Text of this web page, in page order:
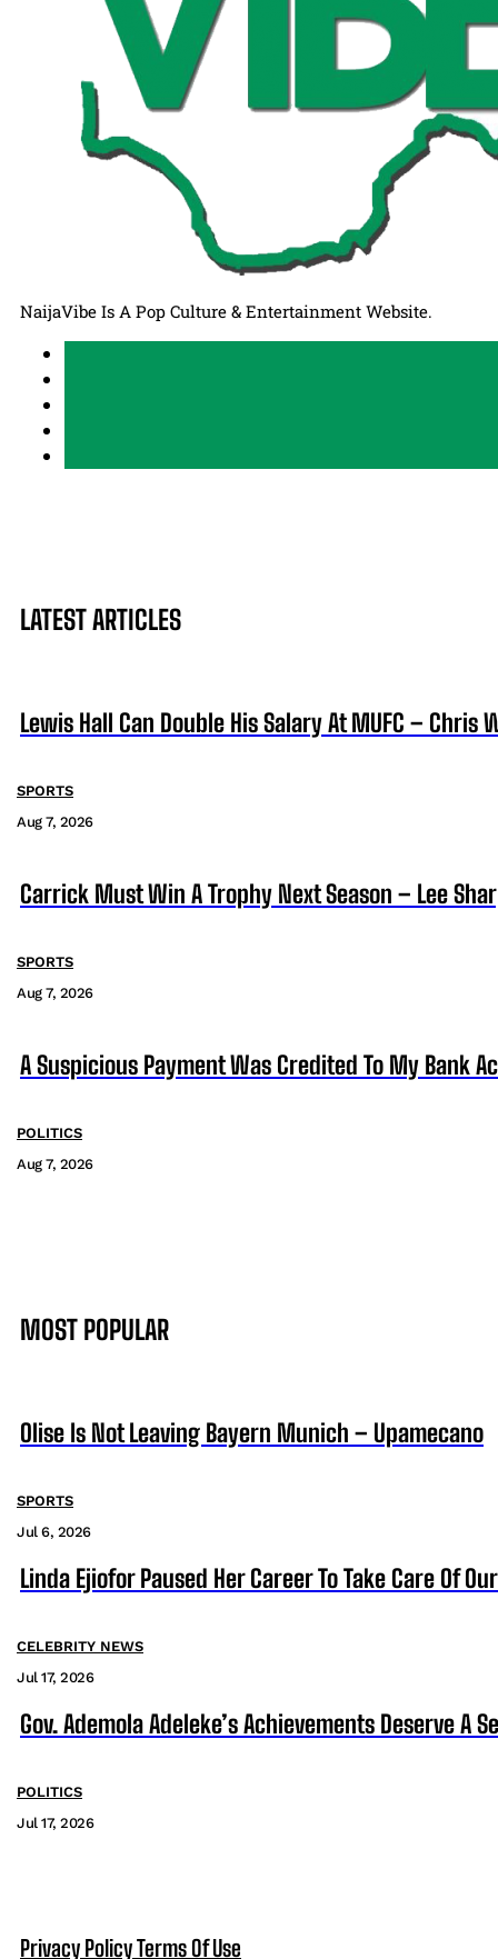
NaijaVibe Is A Pop Culture & Entertainment Website.
LATEST ARTICLES
Lewis Hall Can Double His Salary At MUFC – Chris
SPORTS
Aug 7, 2026
Carrick Must Win A Trophy Next Season – Lee
SPORTS
Aug 7, 2026
A Suspicious Payment Was Credited To My Bank
POLITICS
Aug 7, 2026
MOST POPULAR
Olise Is Not Leaving Bayern Munich – Upamecano
SPORTS
Jul 6, 2026
Linda Ejiofor Paused Her Career To Take Care Of
CELEBRITY NEWS
Jul 17, 2026
Gov. Ademola Adeleke’s Achievements Deserve A
POLITICS
Jul 17, 2026
Privacy PolicyTerms Of Use